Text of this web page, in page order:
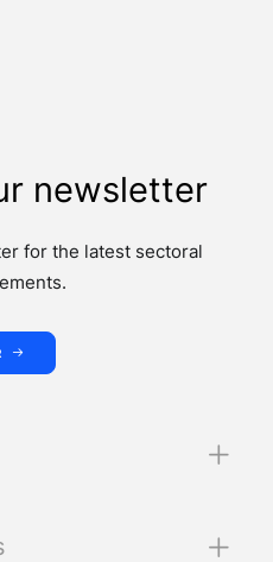
newsletter
for the latest sectoral